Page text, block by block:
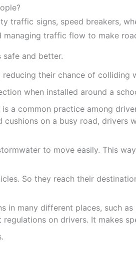
traffic signs, speed breakers,
traffic flow to make
safe and better.
their chance of colliding
when installed around a
a common practice among
cushions on a busy road,
to move easily. This
So they reach their
in many different places, such
on drivers. It makes